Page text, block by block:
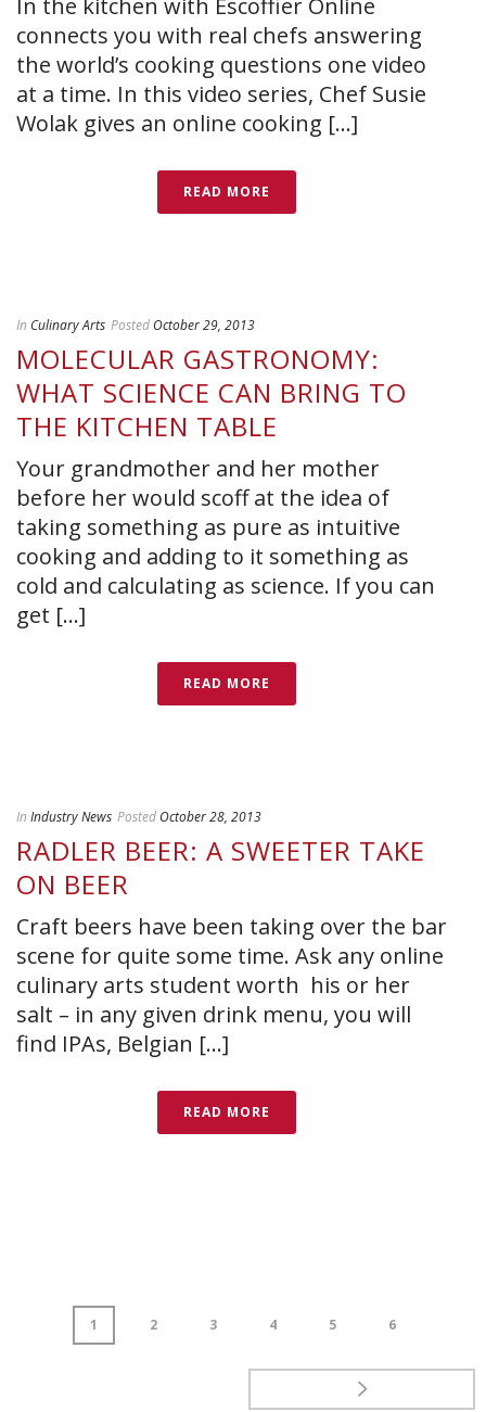
In the kitchen with Escoffier Online
connects you with real chefs answering
the world’s cooking questions one video
at a time. In this video series, Chef Susie
Wolak gives an online cooking [...]
READ MORE
In Culinary Arts Posted October 29, 2013
MOLECULAR GASTRONOMY:
WHAT SCIENCE CAN BRING TO
THE KITCHEN TABLE
Your grandmother and her mother
before her would scoff at the idea of
taking something as pure as intuitive
cooking and adding to it something as
cold and calculating as science. If you can
get [...]
READ MORE
In Industry News Posted October 28, 2013
RADLER BEER: A SWEETER TAKE
ON BEER
Craft beers have been taking over the bar
scene for quite some time. Ask any online
culinary arts student worth his or her
salt – in any given drink menu, you will
find IPAs, Belgian [...]
READ MORE
1 2 3 4 5 6